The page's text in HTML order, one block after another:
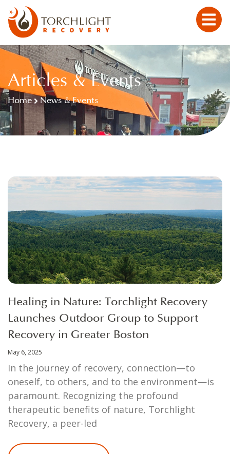
Articles & Events
Home News & Events
Healing in Nature: Torchlight Recovery
Launches Outdoor Group to Support
Recovery in Greater Boston
May 6, 2025
In the journey of recovery, connection—to
oneself, to others, and to the environment—is
paramount. Recognizing the profound
therapeutic benefits of nature, Torchlight
Recovery, a peer-led